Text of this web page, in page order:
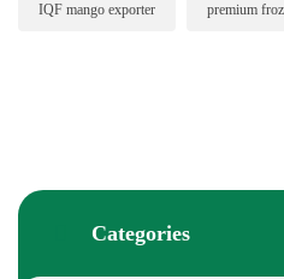
Categories
IQF mango exporter premium